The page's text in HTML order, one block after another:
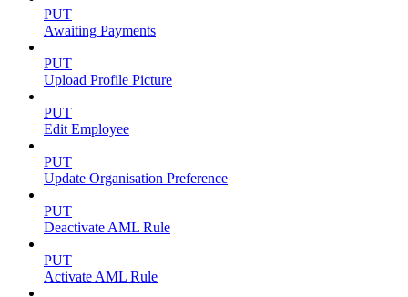
PUT
Awaiting Payments
PUT
Upload Profile Picture
PUT
Edit Employee
PUT
Update Organisation Preference
PUT
Deactivate AML Rule
PUT
Activate AML Rule